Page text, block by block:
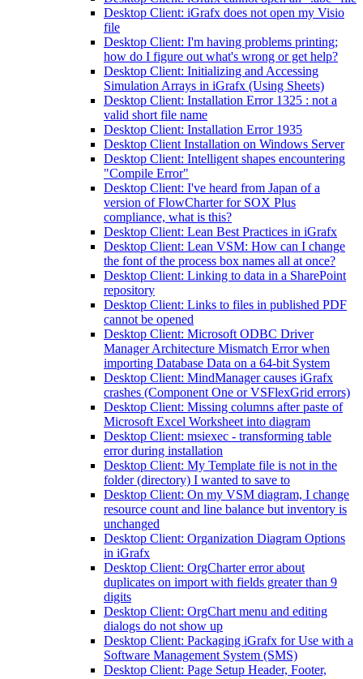
Desktop Client: iGrafx does not open my Visio
file
Desktop Client: I'm having problems printing;
how do I figure out what's wrong or get help?
Desktop Client: Initializing and Accessing
Simulation Arrays in iGrafx (Using Sheets)
Desktop Client: Installation Error 1325 : not a
valid short file name
Desktop Client: Installation Error 1935
Desktop Client Installation on Windows Server
Desktop Client: Intelligent shapes encountering
"Compile Error"
Desktop Client: I've heard from Japan of a
version of FlowCharter for SOX Plus
compliance, what is this?
Desktop Client: Lean Best Practices in iGrafx
Desktop Client: Lean VSM: How can I change
the font of the process box names all at once?
Desktop Client: Linking to data in a SharePoint
repository
Desktop Client: Links to files in published PDF
cannot be opened
Desktop Client: Microsoft ODBC Driver
Manager Architecture Mismatch Error when
importing Database Data on a 64-bit System
Desktop Client: MindManager causes iGrafx
crashes (Component One or VSFlexGrid errors)
Desktop Client: Missing columns after paste of
Microsoft Excel Worksheet into diagram
Desktop Client: msiexec - transforming table
error during installation
Desktop Client: My Template file is not in the
folder (directory) I wanted to save to
Desktop Client: On my VSM diagram, I change
resource count and line balance but inventory is
unchanged
Desktop Client: Organization Diagram Options
in iGrafx
Desktop Client: OrgCharter error about
duplicates on import with fields greater than 9
digits
Desktop Client: OrgChart menu and editing
dialogs do not show up
Desktop Client: Packaging iGrafx for Use with a
Software Management System (SMS)
Desktop Client: Page Setup Header, Footer,